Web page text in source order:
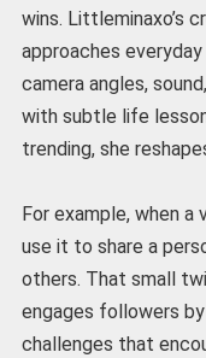
wins. Littleminaxo’s
approaches
camera angles,
with subtle life
trending, she
For example, when a
use it to share a
others. That small
engages followers
challenges that